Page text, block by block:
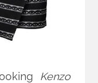
Kenzo